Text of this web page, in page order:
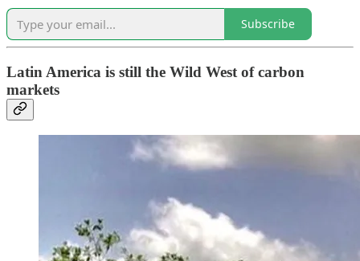
Subscribe
Latin America is still the Wild West of carbon
markets